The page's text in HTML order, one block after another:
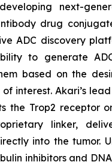
next-
drug
ADC discovery
to generate
based on the
interest. Akari’s
the Trop2 receptor
linker,
into the tumor.
inhibitors and